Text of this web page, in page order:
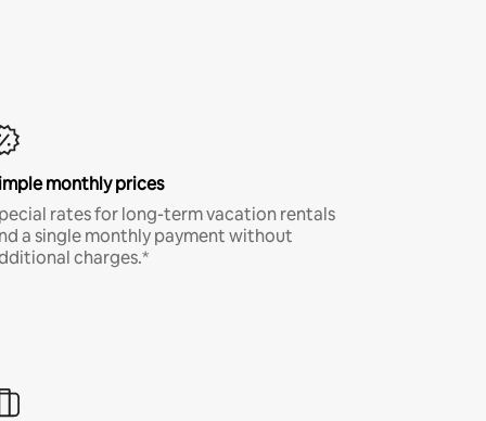
monthly prices
rates for long-term vacation rentals
a single monthly payment without
charges.*